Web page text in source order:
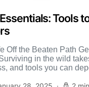
Tools
Off the Beaten Path
in the wild
and tools you can